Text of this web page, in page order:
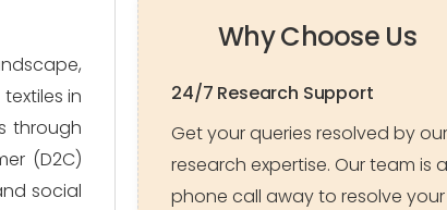
in
through
(D2C)
social
Why Choose Us
24/7 Research Support
Get your queries resolved by our
research expertise. Our team is a
phone call away to resolve your